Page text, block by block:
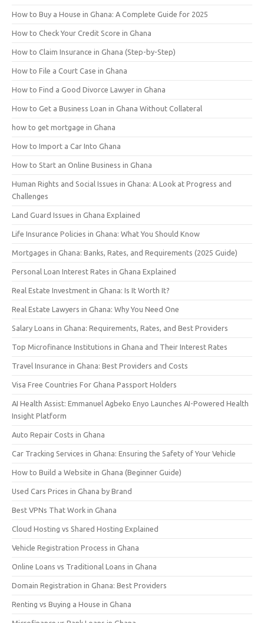
How to Buy a House in Ghana: A Complete Guide for 2025
How to Check Your Credit Score in Ghana
How to Claim Insurance in Ghana (Step-by-Step)
How to File a Court Case in Ghana
How to Find a Good Divorce Lawyer in Ghana
How to Get a Business Loan in Ghana Without Collateral
how to get mortgage in Ghana
How to Import a Car Into Ghana
How to Start an Online Business in Ghana
Human Rights and Social Issues in Ghana: A Look at Progress and
Challenges
Land Guard Issues in Ghana Explained
Life Insurance Policies in Ghana: What You Should Know
Mortgages in Ghana: Banks, Rates, and Requirements (2025 Guide)
Personal Loan Interest Rates in Ghana Explained
Real Estate Investment in Ghana: Is It Worth It?
Real Estate Lawyers in Ghana: Why You Need One
Salary Loans in Ghana: Requirements, Rates, and Best Providers
Top Microfinance Institutions in Ghana and Their Interest Rates
Travel Insurance in Ghana: Best Providers and Costs
Visa Free Countries For Ghana Passport Holders
AI Health Assist: Emmanuel Agbeko Enyo Launches AI-Powered Health
Insight Platform
Auto Repair Costs in Ghana
Car Tracking Services in Ghana: Ensuring the Safety of Your Vehicle
How to Build a Website in Ghana (Beginner Guide)
Used Cars Prices in Ghana by Brand
Best VPNs That Work in Ghana
Cloud Hosting vs Shared Hosting Explained
Vehicle Registration Process in Ghana
Online Loans vs Traditional Loans in Ghana
Domain Registration in Ghana: Best Providers
Renting vs Buying a House in Ghana